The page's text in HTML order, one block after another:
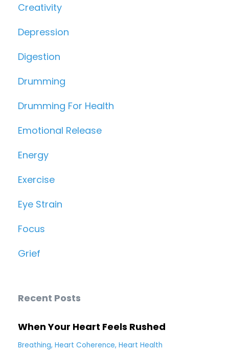
Creativity
Depression
Digestion
Drumming
Drumming For Health
Emotional Release
Energy
Exercise
Eye Strain
Focus
Grief
Recent Posts
When Your Heart Feels Rushed
Breathing Heart Coherence Heart Health